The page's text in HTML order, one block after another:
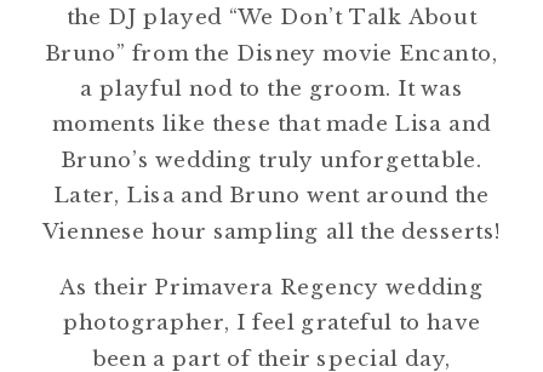
the DJ played “We Don’t Talk About
Bruno” from the Disney movie Encanto,
a playful nod to the groom. It was
moments like these that made Lisa and
Bruno’s wedding truly unforgettable.
Later, Lisa and Bruno went around the
Viennese hour sampling all the desserts!
As their Primavera Regency wedding
photographer, I feel grateful to have
been a part of their special day,